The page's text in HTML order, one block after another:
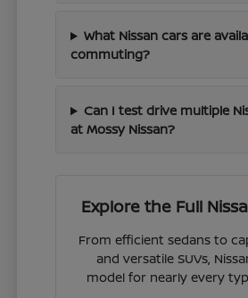
What Nissan cars are
commuting?
Can I test drive multiple
at Mossy Nissan?
Explore the Full
From efficient sedans to
and versatile SUVs,
model for nearly every